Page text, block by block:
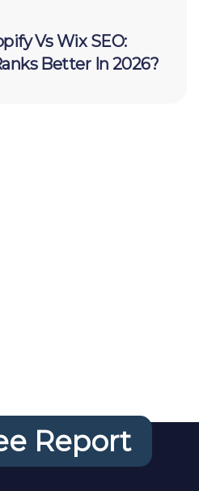
Vs Wix SEO:
Better In 2026?
Report